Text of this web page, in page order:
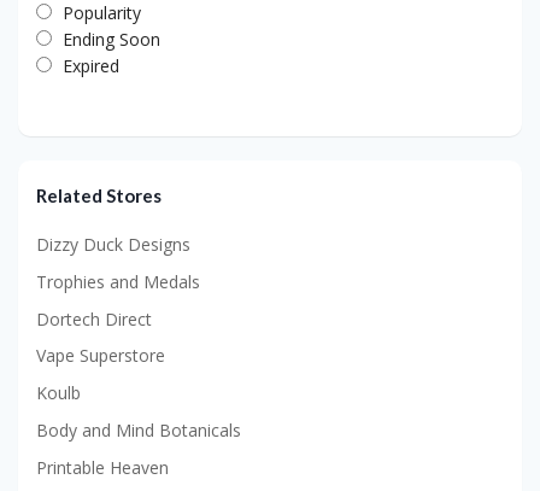
Popularity
Ending Soon
Expired
Related Stores
Dizzy Duck Designs
Trophies and Medals
Dortech Direct
Vape Superstore
Koulb
Body and Mind Botanicals
Printable Heaven